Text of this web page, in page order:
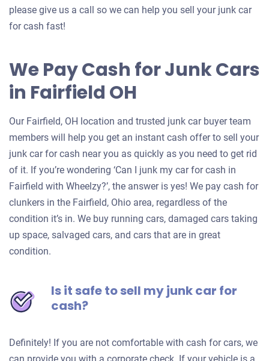
please give us a call so we can help you sell your junk car
for cash fast!
We Pay Cash for Junk Cars
in Fairfield OH
Our Fairfield, OH location and trusted junk car buyer team
members will help you get an instant cash offer to sell your
junk car for cash near you as quickly as you need to get rid
of it. If you’re wondering ‘Can I junk my car for cash in
Fairfield with Wheelzy?’, the answer is yes! We pay cash for
clunkers in the Fairfield, Ohio area, regardless of the
condition it’s in. We buy running cars, damaged cars taking
up space, salvaged cars, and cars that are in great
condition.
Is it safe to sell my junk car for
cash?
Definitely! If you are not comfortable with cash for cars, we